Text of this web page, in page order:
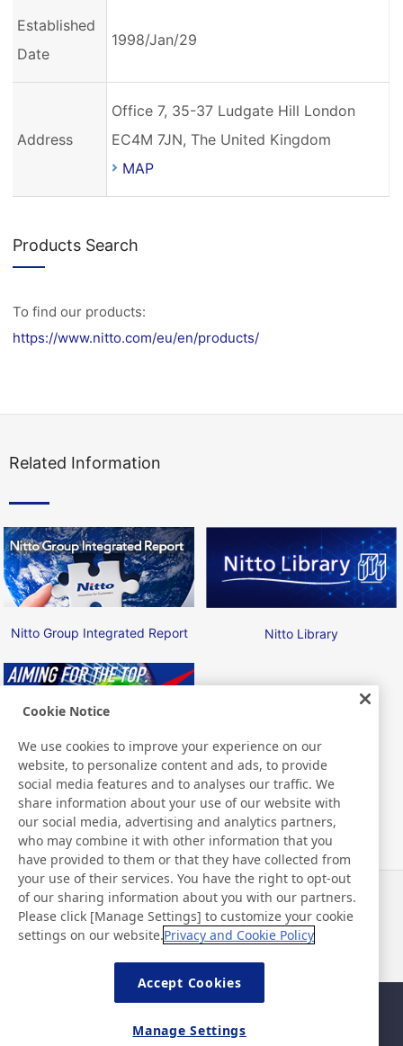
Established
Date
1998/Jan/29
Address
Office 7, 35-37 Ludgate Hill London
EC4M 7JN, The United Kingdom
MAP
Products Search
To find our products:
https://www.nitto.com/eu/en/products/
Related Information
Nitto Group Integrated Report Nitto Library
Nitto ATP Finals
Notícias
Contato
Perguntas frequentes
Política de privacidade
Política básica de segurança
Cookie Notice
We use cookies to improve your experience on our
website, to personalize content and ads, to provide
social media features and to analyses our traffic. We
share information about your use of our website with
our social media, advertising and analytics partners,
who may combine it with other information that you
have provided to them or that they have collected from
your use of their services. You have the right to opt-out
of our sharing information about you with our partners.
Please click [Manage Settings] to customize your cookie
settings on our website.Privacy and Cookie Policy
Accept Cookies
Manage Settings